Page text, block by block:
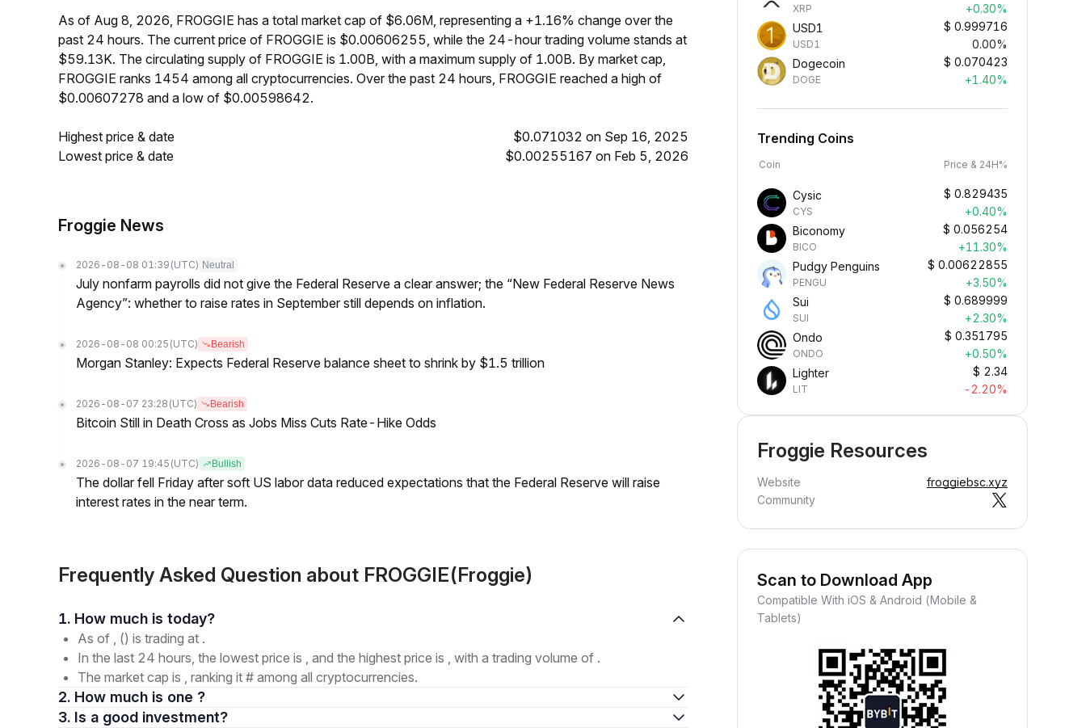
As of Aug 8, 2026, FROGGIE has a total market cap of $6.06M, representing a +1.16% change over the
past 24 hours. The current price of FROGGIE is $0.00606255, while the 24-hour trading volume stands at
$59.13K. The circulating supply of FROGGIE is 1.00B, with a maximum supply of 1.00B. By market cap,
FROGGIE ranks 1454 among all cryptocurrencies. Over the past 24 hours, FROGGIE reached a high of
$0.00607278 and a low of $0.00598642.
Highest price & date
$0.071032 on Sep 16, 2025
Lowest price & date
$0.00255167 on Feb 5, 2026
Froggie News
2026-08-08 01:39 (UTC) Neutral
July nonfarm payrolls did not give the Federal Reserve a clear answer; the “New Federal Reserve News
Agency”: whether to raise rates in September still depends on inflation.
2026-08-08 00:25 (UTC) Bearish
Morgan Stanley: Expects Federal Reserve balance sheet to shrink by $1.5 trillion
2026-08-07 23:28 (UTC) Bearish
Bitcoin Still in Death Cross as Jobs Miss Cuts Rate-Hike Odds
2026-08-07 19:45 (UTC) Bullish
The dollar fell Friday after soft US labor data reduced expectations that the Federal Reserve will raise
interest rates in the near term.
Frequently Asked Question about FROGGIE(Froggie)
1. How much is today?
As of , () is trading at .
In the last 24 hours, the lowest price is , and the highest price is , with a trading volume of .
The market cap is , ranking it # among all cryptocurrencies.
2. How much is one ?
3. Is a good investment?
XRP
+0.30%
USD1
USD1
$ 0.999716
0.00%
Dogecoin
DOGE
$ 0.070423
+1.40%
Trending Coins
Coin Price & 24H%
Cysic
CYS
$ 0.829435
+0.40%
Biconomy
BICO
$ 0.056254
+11.30%
Pudgy Penguins
PENGU
$ 0.00622855
+3.50%
Sui
SUI
$ 0.689999
+2.30%
Ondo
ONDO
$ 0.351795
+0.50%
Lighter
LIT
$ 2.34
-2.20%
Froggie Resources
Website
froggiebsc.xyz
Community
Scan to Download App
Compatible With iOS & Android (Mobile &
Tablets)